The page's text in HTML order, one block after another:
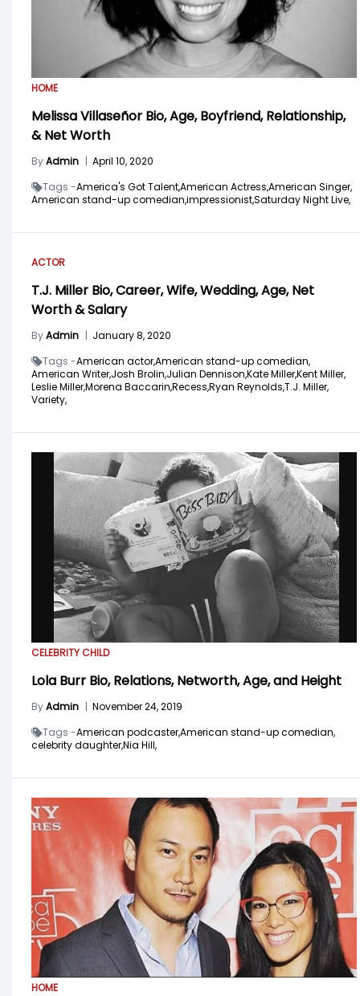
HOME
Melissa Villaseñor Bio, Age, Boyfriend, Relationship,
& Net Worth
ByAdmin | April 10, 2020
Tags -America's Got Talent,American Actress,American Singer,
American stand-up comedian,impressionist,Saturday Night Live,
ACTOR
T.J. Miller Bio, Career, Wife, Wedding, Age, Net
Worth & Salary
ByAdmin | January 8, 2020
Tags -American actor,American stand-up comedian,
American Writer,Josh Brolin,Julian Dennison,Kate Miller,Kent Miller,
Leslie Miller,Morena Baccarin,Recess,Ryan Reynolds,T.J. Miller,
Variety,
CELEBRITY CHILD
Lola Burr Bio, Relations, Networth, Age, and Height
ByAdmin | November 24, 2019
Tags -American podcaster,American stand-up comedian,
celebrity daughter,Nia Hill,
HOME